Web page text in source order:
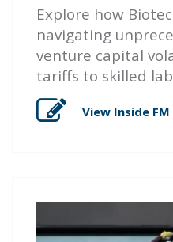
Explore how
navigating
venture capital
tariffs to skilled
View Inside